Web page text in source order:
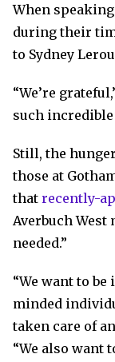
When
during their
to Sydney
“We’re
such
Still, the
those at
that recently-
Averbuch West
needed.”
“We want to
minded
taken care of
“We also want